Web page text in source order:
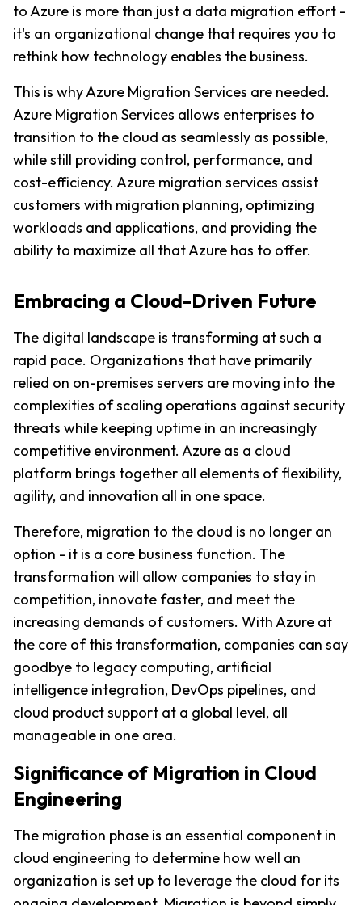
to Azure is more than just a data migration effort -
it's an organizational change that requires you to
rethink how technology enables the business.
This is why Azure Migration Services are needed.
Azure Migration Services allows enterprises to
transition to the cloud as seamlessly as possible,
while still providing control, performance, and
cost-efficiency. Azure migration services assist
customers with migration planning, optimizing
workloads and applications, and providing the
ability to maximize all that Azure has to offer.
Embracing a Cloud-Driven Future
The digital landscape is transforming at such a
rapid pace. Organizations that have primarily
relied on on-premises servers are moving into the
complexities of scaling operations against security
threats while keeping uptime in an increasingly
competitive environment. Azure as a cloud
platform brings together all elements of flexibility,
agility, and innovation all in one space.
Therefore, migration to the cloud is no longer an
option - it is a core business function. The
transformation will allow companies to stay in
competition, innovate faster, and meet the
increasing demands of customers. With Azure at
the core of this transformation, companies can say
goodbye to legacy computing, artificial
intelligence integration, DevOps pipelines, and
cloud product support at a global level, all
manageable in one area.
Significance of Migration in Cloud
Engineering
The migration phase is an essential component in
cloud engineering to determine how well an
organization is set up to leverage the cloud for its